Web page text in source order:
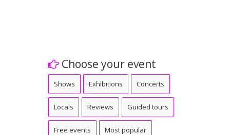
Choose your event
Shows Exhibitions Concerts
Locals Reviews Guided tours
Free events Most popular